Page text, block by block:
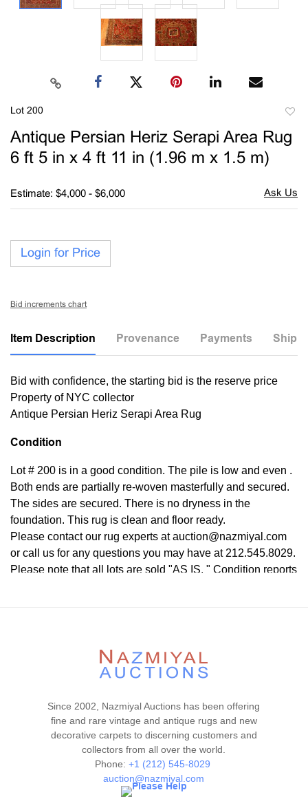
Lot 200
Antique Persian Heriz Serapi Area Rug
6 ft 5 in x 4 ft 11 in (1.96 m x 1.5 m)
Estimate: $4,000 - $6,000
Login for Price
Bid increments chart
Item Description Provenance Payments
Bid with confidence, the starting bid is the reserve price
Property of NYC collector
Antique Persian Heriz Serapi Area Rug
Condition
Lot # 200 is in a good condition. The pile is low and even .
Both ends are partially re-woven masterfully and secured.
The sides are secured. There is no dryness in the
foundation. This rug is clean and floor ready.
Please contact our rug experts at auction@nazmiyal.com
or call us for any questions you may have at 212.545.8029.
Please note that all lots are sold "AS IS. " Condition reports
Since 2002, Nazmiyal Auctions has been offering
fine and rare vintage and antique rugs and new
decorative carpets to discerning customers and
collectors from all over the world.
Phone: +1 (212) 545-8029
auction@nazmiyal.com